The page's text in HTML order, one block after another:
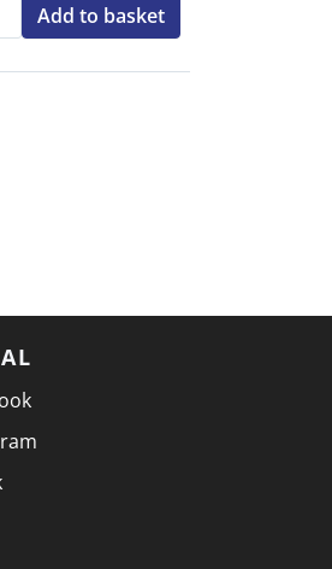
Qty:
Add to basket